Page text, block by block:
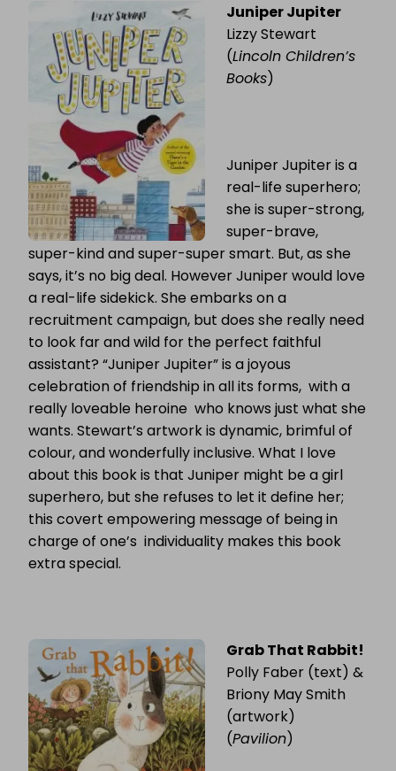
THE
WEEK
MONTHLY
RECAP:
MARCH
Juniper Jupiter
Lizzy Stewart
(Lincoln Children’s
Books)
Juniper Jupiter is a
real-life superhero;
she is super-strong,
super-brave,
super-kind and super-super smart. But, as she
says, it’s no big deal. However Juniper would love
a real-life sidekick. She embarks on a
recruitment campaign, but does she really need
to look far and wild for the perfect faithful
assistant? “Juniper Jupiter” is a joyous
celebration of friendship in all its forms, with a
really loveable heroine who knows just what she
wants. Stewart’s artwork is dynamic, brimful of
colour, and wonderfully inclusive. What I love
about this book is that Juniper might be a girl
superhero, but she refuses to let it define her;
this covert empowering message of being in
charge of one’s individuality makes this book
extra special.
Grab That Rabbit!
Polly Faber (text) &
Briony May Smith
(artwork)
(Pavilion)